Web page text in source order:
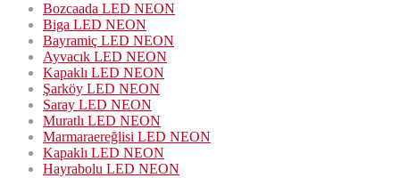
Bozcaada LED NEON
Biga LED NEON
Bayramiç LED NEON
Ayvacık LED NEON
Kapaklı LED NEON
Şarköy LED NEON
Saray LED NEON
Muratlı LED NEON
Marmaraereğlisi LED NEON
Kapaklı LED NEON
Hayrabolu LED NEON